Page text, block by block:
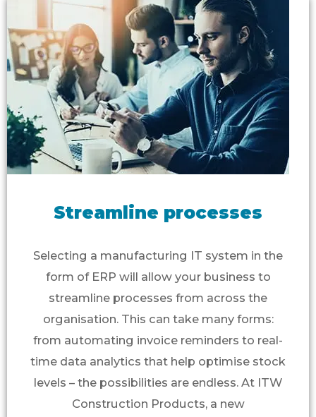
Streamline processes
Selecting a manufacturing IT system in the
form of ERP will allow your business to
streamline processes from across the
organisation. This can take many forms:
from automating invoice reminders to real-
time data analytics that help optimise stock
levels – the possibilities are endless. At ITW
Construction Products, a new